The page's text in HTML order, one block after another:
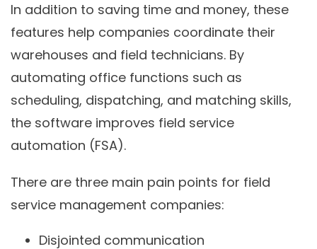
In addition to saving time and money, these
features help companies coordinate their
warehouses and field technicians. By
automating office functions such as
scheduling, dispatching, and matching skills,
the software improves field service
automation (FSA).
There are three main pain points for field
service management companies:
Disjointed communication